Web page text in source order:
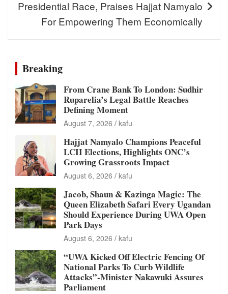
Presidential Race, Praises Hajjat Namyalo
For Empowering Them Economically
Breaking
From Crane Bank To London: Sudhir
Ruparelia’s Legal Battle Reaches
Defining Moment
August 7, 2026 kafu
Hajjat Namyalo Champions Peaceful
LCII Elections, Highlights ONC’s
Growing Grassroots Impact
August 6, 2026 kafu
Jacob, Shaun & Kazinga Magic: The
Queen Elizabeth Safari Every Ugandan
Should Experience During UWA Open
Park Days
August 6, 2026 kafu
“UWA Kicked Off Electric Fencing Of
National Parks To Curb Wildlife
Attacks”-Minister Nakawuki Assures
Parliament